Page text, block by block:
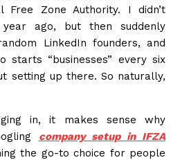
Zone Authority. I didn’t
ago, but then suddenly
LinkedIn founders, and
starts “businesses” every six
setting up there. So naturally,
in, it makes sense why
company setup in IFZA
the go-to choice for people